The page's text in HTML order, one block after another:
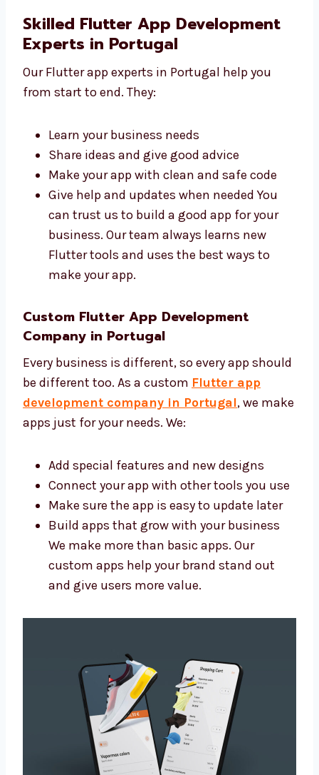
experience and can turn your idea into a
working app.
Skilled Flutter App Development
Experts in Portugal
Our Flutter app experts in Portugal help you
from start to end. They:
Learn your business needs
Share ideas and give good advice
Make your app with clean and safe code
Give help and updates when needed You
can trust us to build a good app for your
Flutter tools and uses the best ways to
make your app.
Custom Flutter App Development
Company in Portugal
Every business is different, so every app
app development company in Portugal
make apps just for your needs. We:
Add special features and new designs
Connect your app with other tools you
use
Make sure the app is easy to update later
and give users more value.